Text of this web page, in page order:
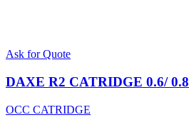
Ask for Quote
DAXE R2 CATRIDGE 0.6/ 0.8
OCC CATRIDGE